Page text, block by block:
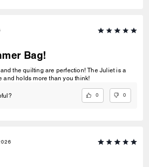
Bag!
and holds more than you think!
0 0